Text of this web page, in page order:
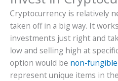
Cryptocurrency is relatively
taken off in a big way. It
investments just right and
low and selling high at
option would be non-
represent unique items in